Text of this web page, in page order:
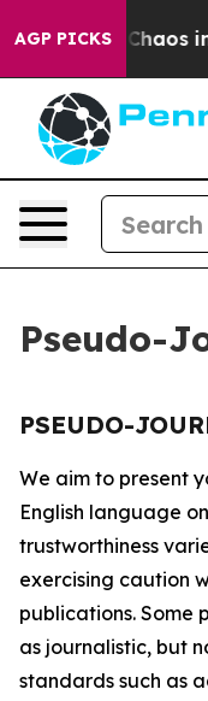
AGP PICKS
Collapse Chaos in
Pseudo-
PSEUDO-
We aim to present
English language
trustworthiness
exercising caution
publications. Some
as journalistic, but
standards such as